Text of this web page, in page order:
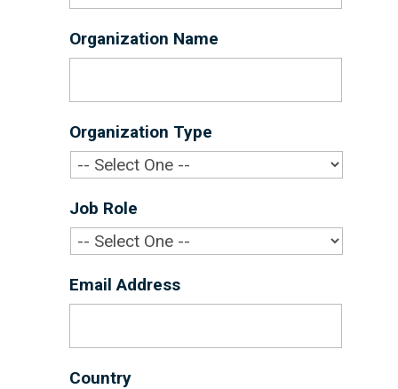
Organization Name
Organization Type
Job Role
Email Address
Country